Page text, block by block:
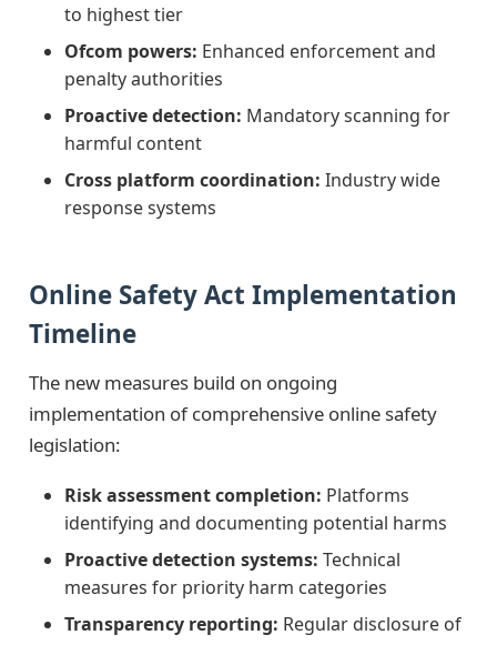
to highest tier
Ofcom powers: Enhanced enforcement and
penalty authorities
Proactive detection: Mandatory scanning for
harmful content
Cross platform coordination: Industry wide
response systems
Online Safety Act Implementation
Timeline
The new measures build on ongoing
implementation of comprehensive online safety
legislation:
Risk assessment completion: Platforms
identifying and documenting potential harms
Proactive detection systems: Technical
measures for priority harm categories
Transparency reporting: Regular disclosure of